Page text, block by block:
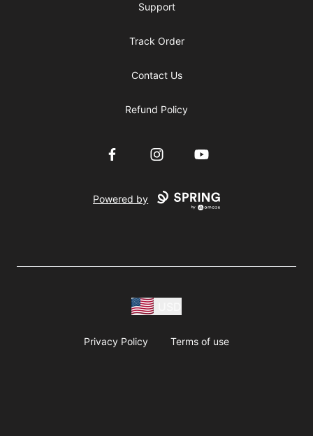
Support
Track Order
Contact Us
Refund Policy
FacebookInstagramYouTube
Powered by
Privacy Policy Terms of use